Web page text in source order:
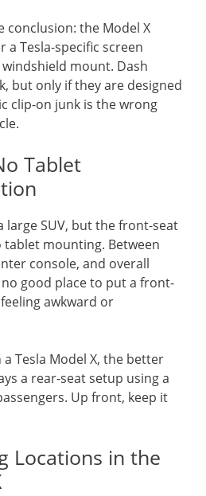
conclusion: the Model X
Tesla-specific screen
mount. Dash
but only if they are designed
clip-on junk is the wrong
Tablet
large SUV, but the front-seat
mounting. Between
console, and overall
good place to put a front-
awkward or
Tesla Model X, the better
a rear-seat setup using a
Up front, keep it
Locations in the